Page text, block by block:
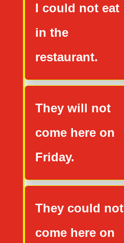
I could not eat
in the
restaurant.
They will not
come here on
Friday.
They could not
come here on